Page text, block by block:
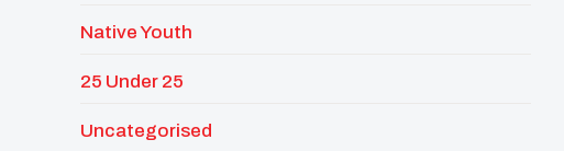
Native Youth
25 Under 25
Uncategorised